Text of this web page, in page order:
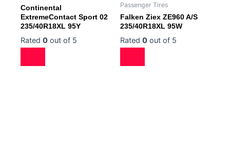
Continental
ExtremeContact Sport 02
235/40R18XL 95Y
Rated 0 out of 5
Passenger Tires
Falken Ziex ZE960 A/S
235/40R18XL 95W
Rated 0 out of 5